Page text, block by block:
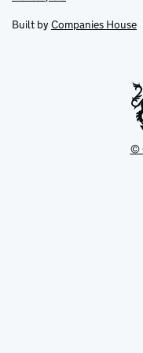
in
tab
in
new
Built by Companies House
©